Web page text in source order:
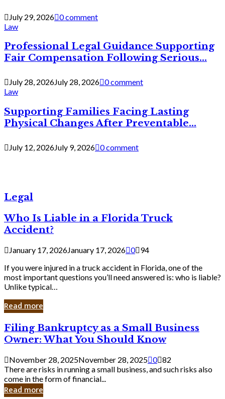
July 29, 2026 0 comment
Law
Professional Legal Guidance Supporting
Fair Compensation Following Serious...
July 28, 2026July 28, 2026 0 comment
Law
Supporting Families Facing Lasting
Physical Changes After Preventable...
July 12, 2026July 9, 2026 0 comment
Legal
Who Is Liable in a Florida Truck
Accident?
January 17, 2026January 17, 2026 0 94
If you were injured in a truck accident in Florida, one of the
most important questions you’ll need answered is: who is liable?
Unlike typical…
Read more
Filing
Bankruptcy
as
a
Small
Business
Owner:
What
Filing Bankruptcy as a Small Business
Owner: What You Should Know
November 28, 2025November 28, 2025 0 82
There are risks in running a small business, and such risks also
come in the form of financial...
Read more